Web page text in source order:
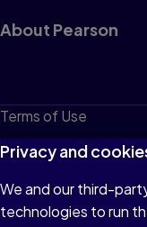
About Pearson
Terms of Use
Privacy
Cookies
Do not sell or share
Privacy and
We and our third-
technologies to run